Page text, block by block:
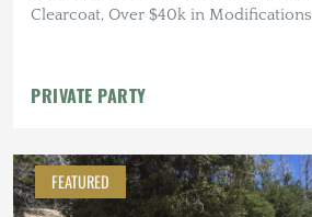
Clearcoat, Over $40k in Modifications
PRIVATE PARTY
FEATURED